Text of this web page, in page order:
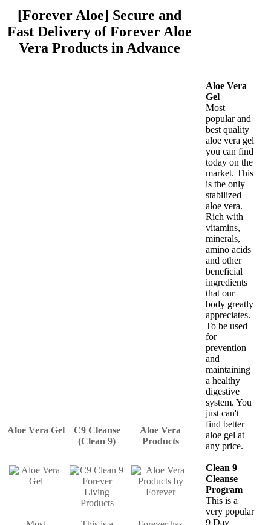
[Forever Aloe] Secure and
Fast Delivery of Forever Aloe
Vera Products in Advance
Aloe Vera Gel
C9 Cleanse
(Clean 9)
Aloe Vera
Products
Aloe Vera
Gel
Most
popular and
best quality
aloe vera gel
you can find
today on the
market. This
is the only
stabilized
aloe vera.
Rich with
vitamins,
minerals,
amino acids
and other
beneficial
ingredients
that our
body greatly
appreciates.
To be used
for
prevention
and
maintaining
a healthy
digestive
system. You
just can't
find better
aloe gel at
any price.
Clean 9
Cleanse
Program
This is a
very popular
9 Day